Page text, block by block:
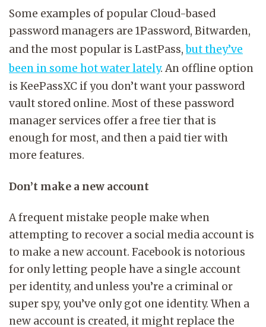
Some examples of popular Cloud-based
password managers are 1Password, Bitwarden,
and the most popular is LastPass,but they’ve
been in some hot water lately. An offline option
is KeePassXC if you don’t want your password
vault stored online. Most of these password
manager services offer a free tier that is
enough for most, and then a paid tier with
more features.
Don’t make a new account
A frequent mistake people make when
attempting to recover a social media account is
to make a new account. Facebook is notorious
for only letting people have a single account
per identity, and unless you’re a criminal or
super spy, you’ve only got one identity. When a
new account is created, it might replace the